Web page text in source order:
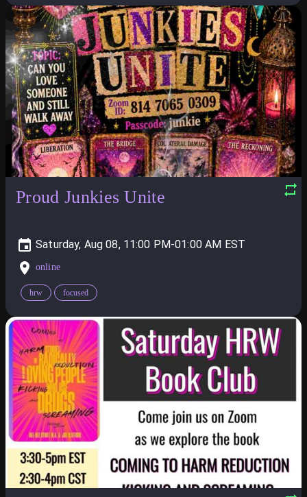
Proud Junkies Unite
Saturday, Aug 08, 11:00 PM-01:00 AM
online
hrw focused